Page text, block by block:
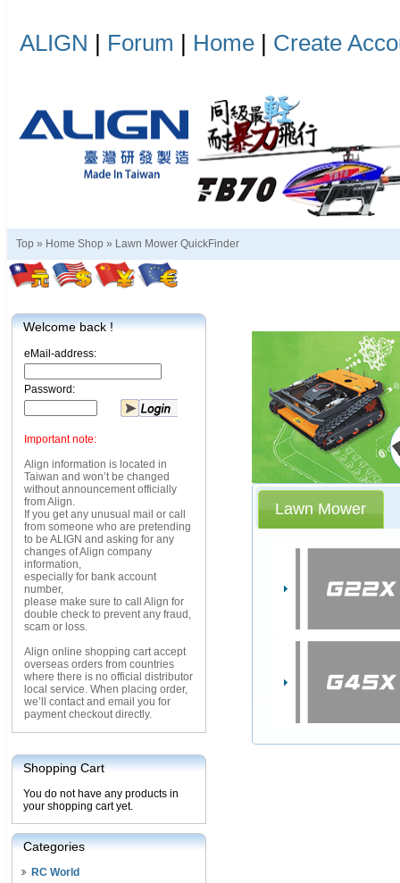
ALIGN | Forum | Home | Create
Top » Home Shop » Lawn Mower QuickFinder
Welcome back !
eMail-address:
Password:
Important note:
Align information is located in
Taiwan and won’t be changed
without announcement officially
from Align.
If you get any unusual mail or call
from someone who are pretending
to be ALIGN and asking for any
changes of Align company
information,
especially for bank account
number,
please make sure to call Align for
double check to prevent any fraud,
scam or loss.
Align online shopping cart accept
overseas orders from countries
where there is no official distributor
local service. When placing order,
we’ll contact and email you for
payment checkout directly.
Shopping Cart
You do not have any products in
your shopping cart yet.
Categories
RC World
Lawn Mower